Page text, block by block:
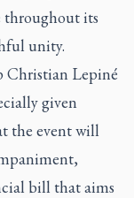
throughout its
unity.
Christian Lepiné
given
the event will
bill that aims